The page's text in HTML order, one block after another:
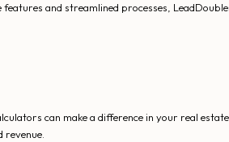
and streamlined processes,
can make a difference in your real
revenue.